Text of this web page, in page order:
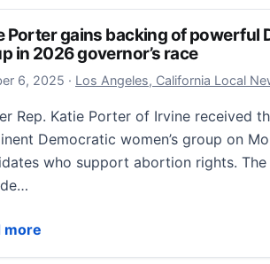
ago
Porter gains backing of powerful
in 2026 governor’s race
6, 2025 October 6, 2025
· Los Angeles, California Local
Rep. Katie Porter of Irvine received
Democratic women’s group on
who support abortion rights.
more
Porter gains backing of powerful